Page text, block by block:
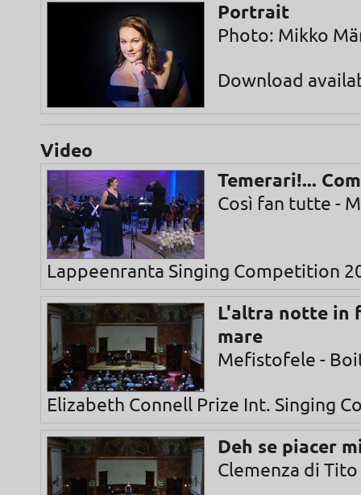
Portrait
Photo: Mikko
Download
Video
Temerari!...
Così fan tutte -
Lappeenranta Singing Competition
L'altra notte in
mare
Mefistofele -
Elizabeth Connell Prize Int. Singing
Deh se piacer
Clemenza di